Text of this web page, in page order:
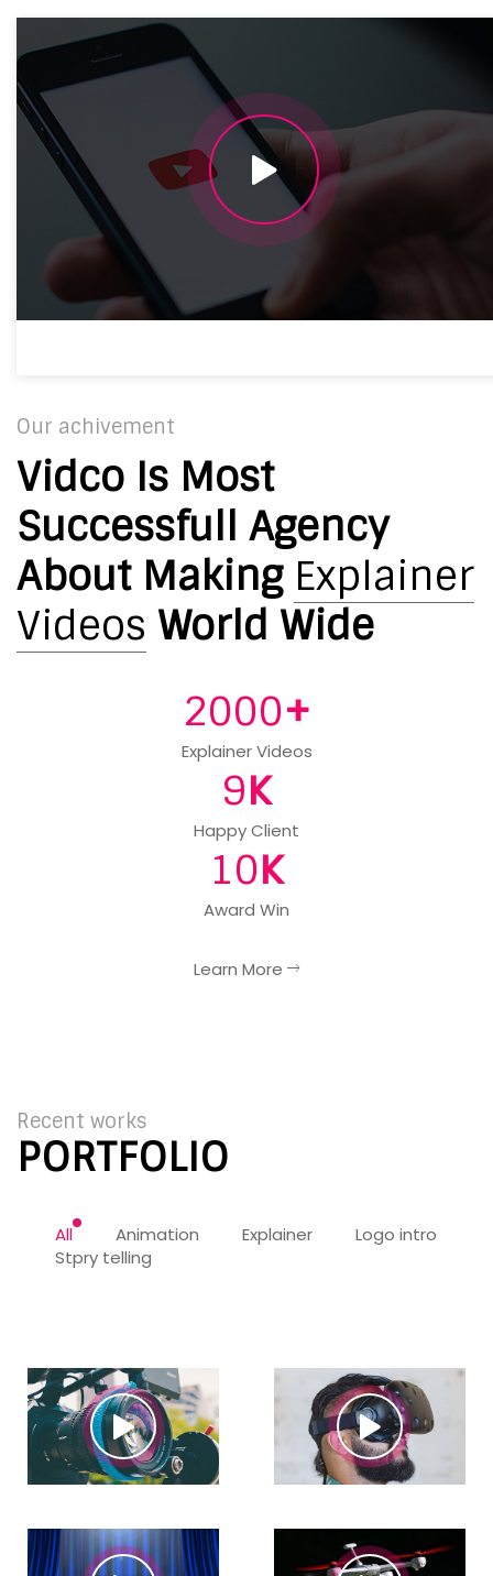
Our achivement
Vidco Is Most
Successfull Agency
About Making Explainer
Videos World Wide
2000+
Explainer Videos
9K
Happy Client
10K
Award Win
Learn More
Recent works
PORTFOLIO
All Animation Explainer
Logo intro
Stpry telling